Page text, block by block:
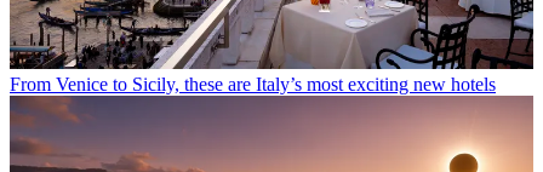
From Venice to Sicily, these are Italy’s most exciting new hotels